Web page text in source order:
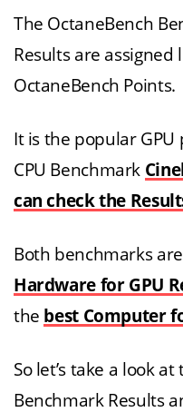
The OctaneBench
Results are assigned
OctaneBench Points.
It is the popular
CPU Benchmark
can check the
Both benchmarks
Hardware for GPU
the best Computer
So let’s take a look
Benchmark Results